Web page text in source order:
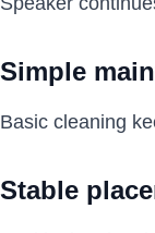
Simple
Basic cleaning
Stable